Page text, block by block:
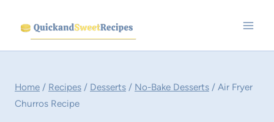
content
Home / Recipes / Desserts / No-Bake Desserts / Air Fryer
Churros Recipe